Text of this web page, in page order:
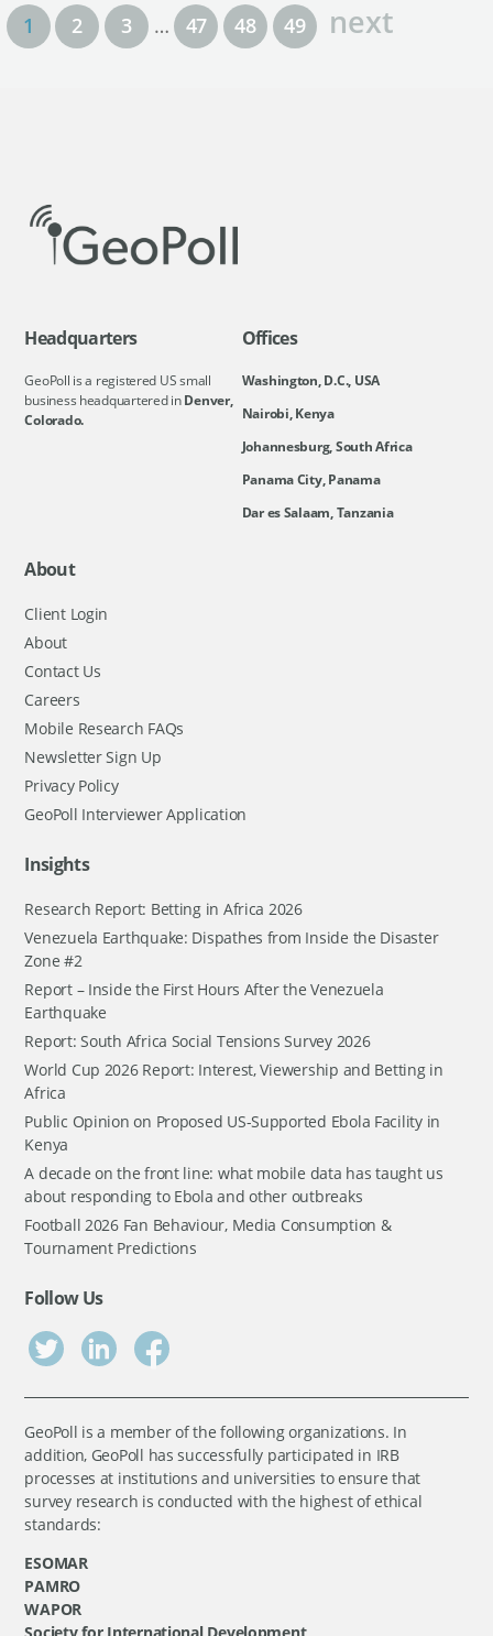
1 2 3 … 47 48 49 next
Headquarters
GeoPoll is a registered US small
business headquartered inDenver,
Colorado.
Offices
Washington, D.C., USA
Nairobi, Kenya
Johannesburg, South Africa
Panama City, Panama
Dar es Salaam, Tanzania
About
Client Login
About
Contact Us
Careers
Mobile Research FAQs
Newsletter Sign Up
Privacy Policy
GeoPoll Interviewer Application
Insights
Research Report: Betting in Africa 2026
Venezuela Earthquake: Dispathes from Inside the Disaster
Zone #2
Report – Inside the First Hours After the Venezuela
Earthquake
Report: South Africa Social Tensions Survey 2026
World Cup 2026 Report: Interest, Viewership and Betting in
Africa
Public Opinion on Proposed US-Supported Ebola Facility in
Kenya
A decade on the front line: what mobile data has taught us
about responding to Ebola and other outbreaks
Football 2026 Fan Behaviour, Media Consumption &
Tournament Predictions
Follow Us
GeoPoll is a member of the following organizations. In
addition, GeoPoll has successfully participated in IRB
processes at institutions and universities to ensure that
survey research is conducted with the highest of ethical
standards:
ESOMAR
PAMRO
WAPOR
Society for International Development